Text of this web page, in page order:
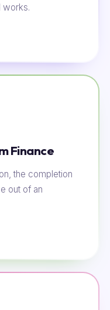
works.
Finance
the completion
out of an